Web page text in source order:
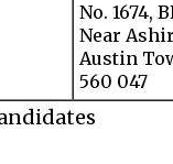
No. 1674,
Near
Austin
560 047